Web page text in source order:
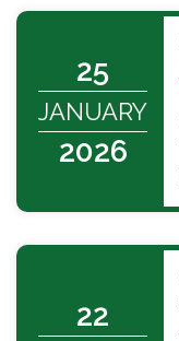
25
JANUARY
2026
22